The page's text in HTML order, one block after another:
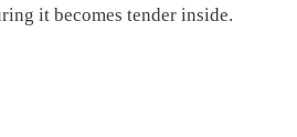
it becomes tender inside.